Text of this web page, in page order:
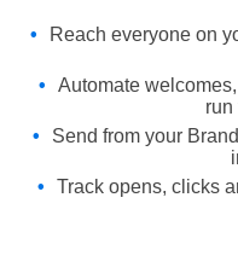
Reach everyone on
Automate
run
Send from your
Track opens, clicks